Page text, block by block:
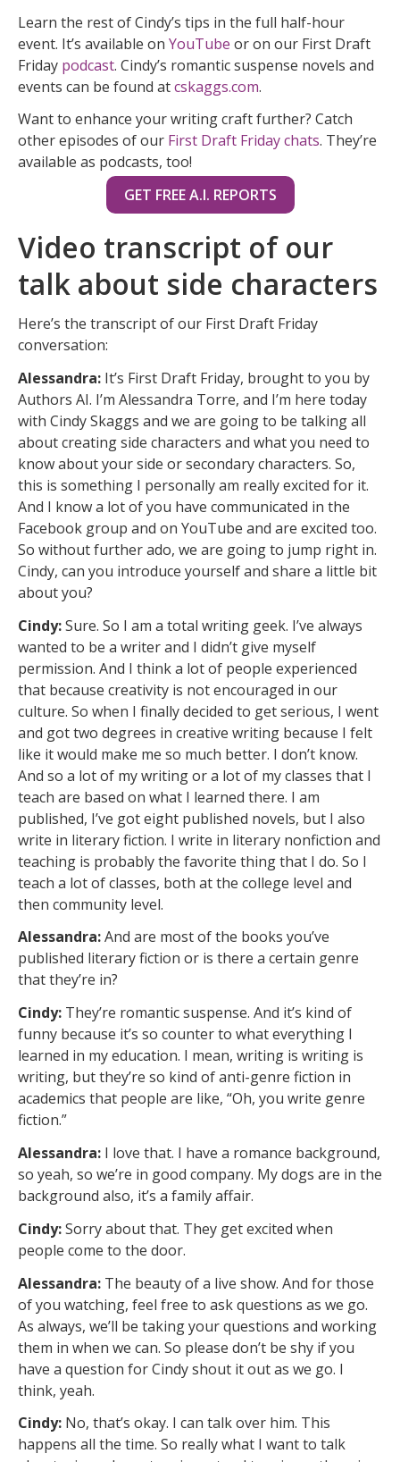
Learn the rest of Cindy’s tips in the full half-hour
event. It’s available on YouTube or on our First Draft
Friday podcast. Cindy’s romantic suspense novels and
events can be found atcskaggs.com.
Want to enhance your writing craft further? Catch
other episodes of our First Draft Friday chats. They’re
available as podcasts, too!
GET FREE A.I. REPORTS
Video transcript of our
talk about side characters
Here’s the transcript of our First Draft Friday
conversation:
Alessandra: It’s First Draft Friday, brought to you by
Authors AI. I’m Alessandra Torre, and I’m here today
with Cindy Skaggs and we are going to be talking all
about creating side characters and what you need to
know about your side or secondary characters. So,
this is something I personally am really excited for it.
And I know a lot of you have communicated in the
Facebook group and on YouTube and are excited too.
So without further ado, we are going to jump right in.
Cindy, can you introduce yourself and share a little bit
about you?
Cindy:Sure. So I am a total writing geek. I’ve always
wanted to be a writer and I didn’t give myself
permission. And I think a lot of people experienced
that because creativity is not encouraged in our
culture. So when I finally decided to get serious, I went
and got two degrees in creative writing because I felt
like it would make me so much better. I don’t know.
And so a lot of my writing or a lot of my classes that I
teach are based on what I learned there. I am
published, I’ve got eight published novels, but I also
write in literary fiction. I write in literary nonfiction and
teaching is probably the favorite thing that I do. So I
teach a lot of classes, both at the college level and
then community level.
Alessandra:And are most of the books you’ve
published literary fiction or is there a certain genre
that they’re in?
Cindy: They’re romantic suspense. And it’s kind of
funny because it’s so counter to what everything I
learned in my education. I mean, writing is writing is
writing, but they’re so kind of anti-genre fiction in
academics that people are like, “Oh, you write genre
fiction.”
Alessandra: I love that. I have a romance background,
so yeah, so we’re in good company. My dogs are in the
background also, it’s a family affair.
Cindy:Sorry about that. They get excited when
people come to the door.
Alessandra: The beauty of a live show. And for those
of you watching, feel free to ask questions as we go.
As always, we’ll be taking your questions and working
them in when we can. So please don’t be shy if you
have a question for Cindy shout it out as we go. I
think, yeah.
Cindy: No, that’s okay. I can talk over him. This
happens all the time. So really what I want to talk